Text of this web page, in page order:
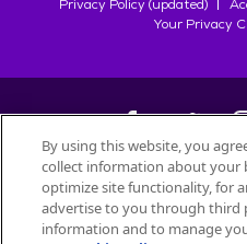
Privacy Policy (updated)
Your Privacy
©2026
All trademarks are owned by
used with
By using this website, you
collect information about your
optimize site functionality, for
advertise to you through third
information and to manage